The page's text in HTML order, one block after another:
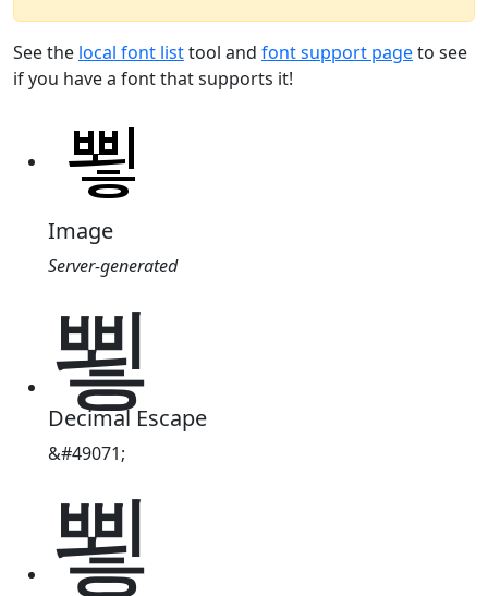
See the local font listtool and font support pageto see
if you have a font that supports it!
Image
Server-generated
뾯
Decimal Escape
&#49071;
뾯